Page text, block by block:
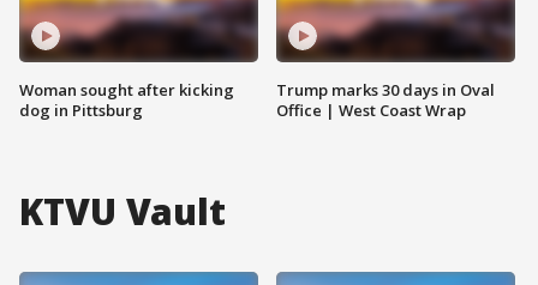
Woman sought after kicking
dog in Pittsburg
Trump marks 30 days in Oval
Office | West Coast Wrap
KTVU Vault